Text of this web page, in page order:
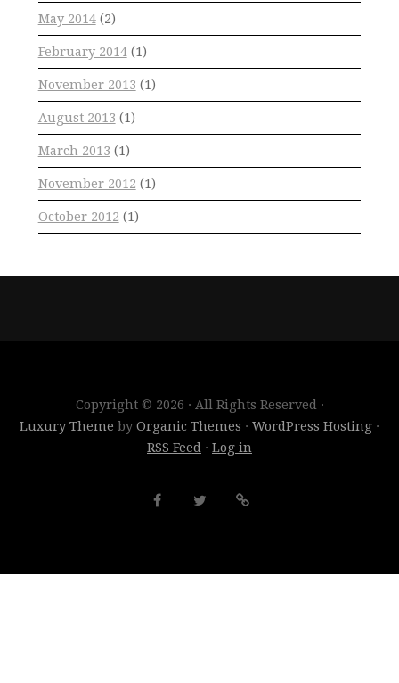
May 2014(2)
February 2014(1)
November 2013 (1)
August 2013 (1)
March 2013 (1)
November 2012 (1)
October 2012 (1)
Copyright © 2026 · All Rights Reserved ·
Luxury Theme by Organic Themes · WordPress Hosting ·
RSS Feed · Log in